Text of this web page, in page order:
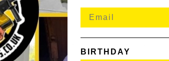
for easy identification, quick to hand.
the keys are securely held but still easy to
1 x TX 10×85, 1 x TX 15×90, 1 x TX
BIRTHDAY